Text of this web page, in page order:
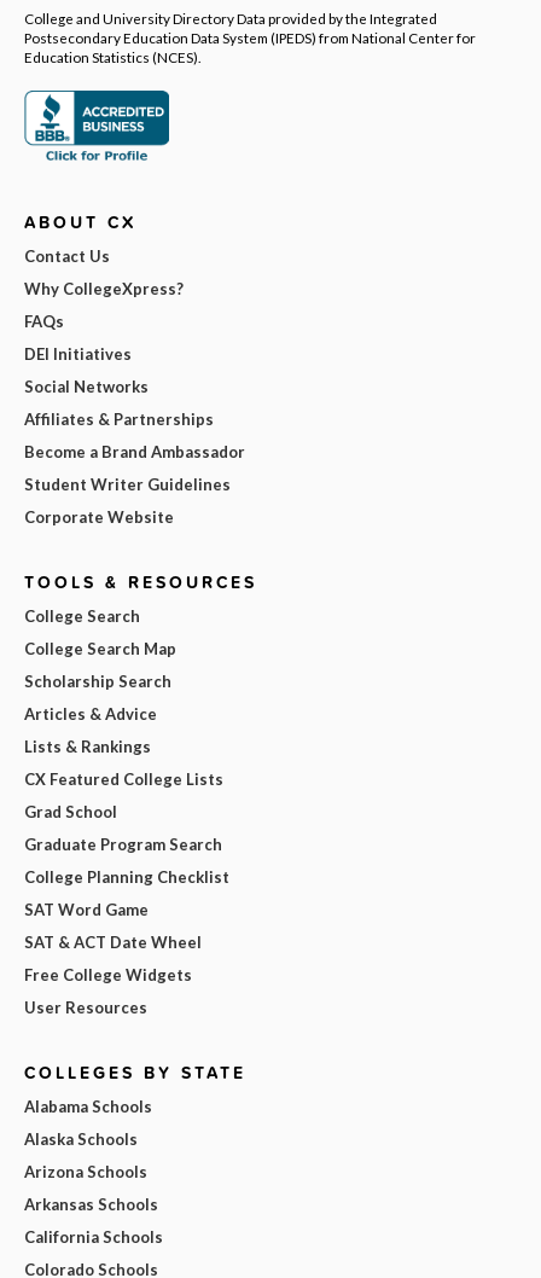
College and University Directory Data provided by the Integrated
Postsecondary Education Data System (IPEDS) from National Center for
Education Statistics (NCES).
ABOUT CX
Contact Us
Why CollegeXpress?
FAQs
DEI Initiatives
Social Networks
Affiliates & Partnerships
Become a Brand Ambassador
Student Writer Guidelines
Corporate Website
TOOLS & RESOURCES
College Search
College Search Map
Scholarship Search
Articles & Advice
Lists & Rankings
CX Featured College Lists
Grad School
Graduate Program Search
College Planning Checklist
SAT Word Game
SAT & ACT Date Wheel
Free College Widgets
User Resources
COLLEGES BY STATE
Alabama Schools
Alaska Schools
Arizona Schools
Arkansas Schools
California Schools
Colorado Schools